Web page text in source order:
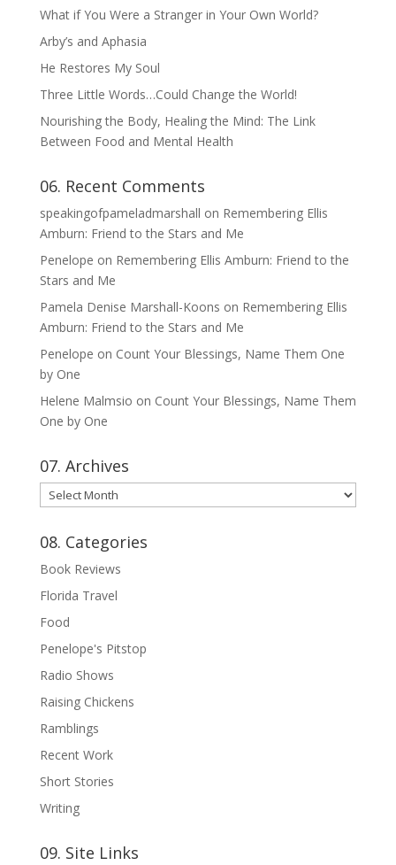
What if You Were a Stranger in Your Own World?
Arby’s and Aphasia
He Restores My Soul
Three Little Words…Could Change the World!
Nourishing the Body, Healing the Mind: The Link
Between Food and Mental Health
06. Recent Comments
speakingofpameladmarshall on Remembering Ellis
Amburn: Friend to the Stars and Me
Penelope on Remembering Ellis Amburn: Friend to the
Stars and Me
Pamela Denise Marshall-Koons on Remembering Ellis
Amburn: Friend to the Stars and Me
Penelope on Count Your Blessings, Name Them One
by One
Helene Malmsio on Count Your Blessings, Name Them
One by One
07. Archives
07.
Archives
08. Categories
Book Reviews
Florida Travel
Food
Penelope's Pitstop
Radio Shows
Raising Chickens
Ramblings
Recent Work
Short Stories
Writing
09. Site Links